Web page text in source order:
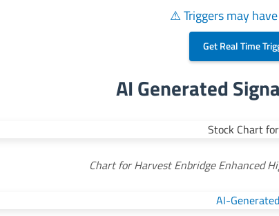
⚠ Triggers may
Get Real Time
AI Generated
Chart for Harvest Enbridge Enhanced